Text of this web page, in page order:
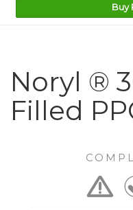
Buy
Noryl ®
Filled